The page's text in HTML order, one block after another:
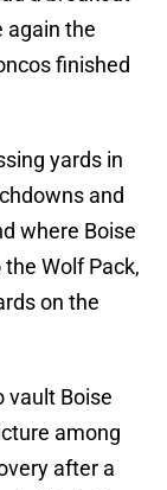
again the
finished
yards in
and
where Boise
Wolf Pack,
on the
vault Boise
among
after a